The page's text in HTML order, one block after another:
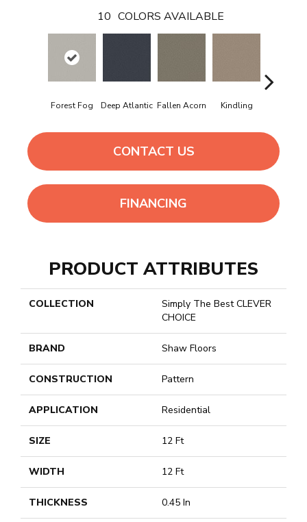
10 COLORS AVAILABLE
Forest Fog Deep Atlantic Fallen Acorn Kindling
CONTACT US
FINANCING
PRODUCT ATTRIBUTES
COLLECTION
Simply The Best CLEVER
CHOICE
BRAND Shaw Floors
CONSTRUCTION Pattern
APPLICATION Residential
SIZE 12 Ft
WIDTH 12 Ft
THICKNESS 0.45 In